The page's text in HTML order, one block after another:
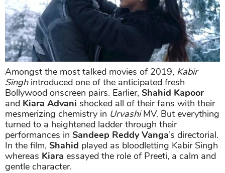
Amongst the most talked movies of 2019, Kabir
Singhintroduced one of the anticipated fresh
Bollywood onscreen pairs. Earlier, Shahid Kapoor
and Kiara Advani shocked all of their fans with their
mesmerizing chemistry in UrvashiMV. But everything
turned to a heightened ladder through their
performances in Sandeep Reddy Vanga’s directorial.
In the film, Shahid played as bloodletting Kabir Singh
whereas Kiara essayed the role of Preeti, a calm and
gentle character.